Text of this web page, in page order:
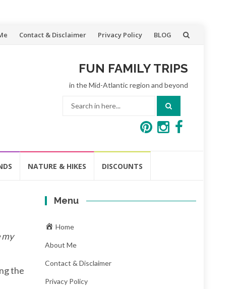
Contact & Disclaimer Privacy Policy BLOG
FUN FAMILY TRIPS
in the Mid-Atlantic region and beyond
NATURE & HIKES DISCOUNTS
my
the
Menu
Home
About Me
Contact & Disclaimer
Privacy Policy